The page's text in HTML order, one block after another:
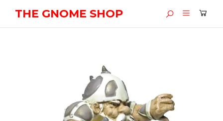
THE GNOME SHOP